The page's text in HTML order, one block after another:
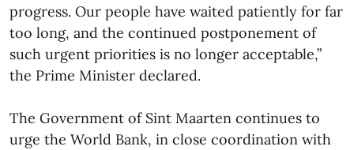
progress. Our people have waited patiently for far
too long, and the continued postponement of
such urgent priorities is no longer acceptable,”
the Prime Minister declared.
The Government of Sint Maarten continues to
urge the World Bank, in close coordination with